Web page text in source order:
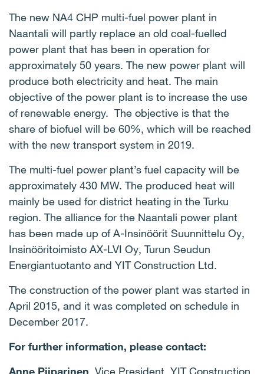
The new NA4 CHP multi-fuel power plant in
Naantali will partly replace an old coal-fuelled
power plant that has been in operation for
approximately 50 years. The new power plant will
produce both electricity and heat. The main
objective of the power plant is to increase the use
of renewable energy. The objective is that the
share of biofuel will be 60%, which will be reached
with the new transport system in 2019.
The multi-fuel power plant’s fuel capacity will be
approximately 430 MW. The produced heat will
mainly be used for district heating in the Turku
region. The alliance for the Naantali power plant
has been made up of A-Insinöörit Suunnittelu Oy,
Insinööritoimisto AX-LVI Oy, Turun Seudun
Energiantuotanto and YIT Construction Ltd.
The construction of the power plant was started in
April 2015, and it was completed on schedule in
December 2017.
For further information, please contact:
Anne Piiparinen , Vice President, YIT Construction